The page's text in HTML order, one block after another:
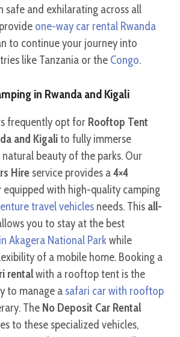
safe and exhilarating across all
one-way car rental Rwanda
to continue your journey into
like Tanzania or the Congo.
in Rwanda and Kigali
frequently opt for Rooftop Tent
and Kigalito fully immerse
beauty of the parks. Our
Hire service provides a4×4
equipped with high-quality camping
travel vehicles needs. This all-
you to stay at the best
Akagera National Parkwhile
of a mobile home. Booking a
rentalwith a rooftop tent is the
to manage a safari car with rooftop
The No Deposit Car Rental
to these specialized vehicles,